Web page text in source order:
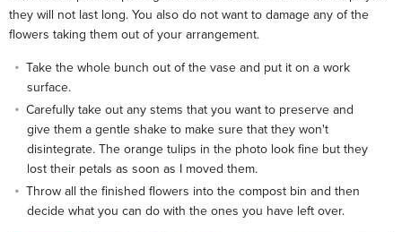
they will not last long. You also do not want to damage any of the
flowers taking them out of your arrangement.
Take the whole bunch out of the vase and put it on a work
surface.
Carefully take out any stems that you want to preserve and
give them a gentle shake to make sure that they won't
disintegrate. The orange tulips in the photo look fine but they
lost their petals as soon as I moved them.
Throw all the finished flowers into the compost bin and then
decide what you can do with the ones you have left over.